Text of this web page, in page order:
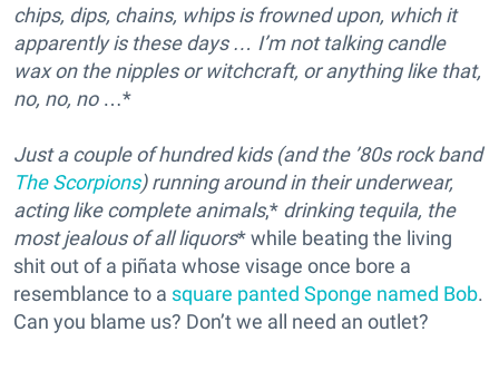
chips, dips, chains, whips is frowned upon, which it
apparently is these days … I’m not talking candle
wax on the nipples or witchcraft, or anything like that,
no, no, no…*
Just a couple of hundred kids (and the ’80s rock band
The Scorpions) running around in their underwear,
acting like complete animals,* drinking tequila, the
most jealous of all liquors* while beating the living
shit out of a piñata whose visage once bore a
resemblance to a square panted Sponge named Bob.
Can you blame us? Don’t we all need an outlet?